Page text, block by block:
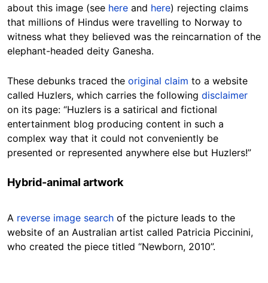
about this image (see here and here) rejecting claims
that millions of Hindus were travelling to Norway to
witness what they believed was the reincarnation of the
elephant-headed deity Ganesha.
These debunks traced the original claim to a website
called Huzlers, which carries the following disclaimer
on its page: “Huzlers is a satirical and fictional
entertainment blog producing content in such a
complex way that it could not conveniently be
presented or represented anywhere else but Huzlers!”
Hybrid-animal artwork
A reverse image search of the picture leads to the
website of an Australian artist called Patricia Piccinini,
who created the piece titled “Newborn, 2010”.